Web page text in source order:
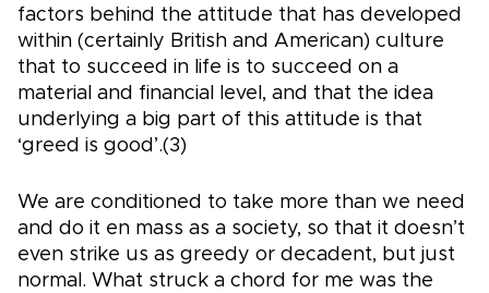
factors behind the attitude that has developed
within (certainly British and American) culture
that to succeed in life is to succeed on a
material and financial level, and that the idea
underlying a big part of this attitude is that
‘greed is good’.(3)
We are conditioned to take more than we need
and do it en mass as a society, so that it doesn’t
even strike us as greedy or decadent, but just
normal. What struck a chord for me was the